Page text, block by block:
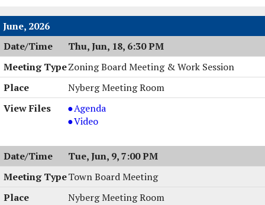
Session,
07/07/2026,
6:00
PM
Work
Session,
07/07/2026,
6:00
PM
&
Work
Session,
07/07/2026,
6:00
PM
June, 2026
Thu, Jun, 18, 6:30 PM
Zoning Board Meeting & Work Session
Nyberg Meeting Room
Zoning
Board
&
Work
Session,
6:30
Agenda
Zoning
Meeting
&
Work
06/18/2026,
Video
Tue, Jun, 9, 7:00 PM
Town Board Meeting
Nyberg Meeting Room